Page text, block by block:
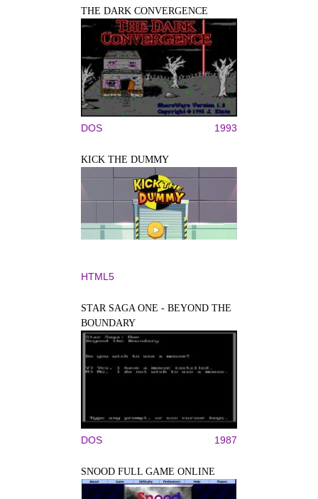
THE DARK CONVERGENCE
DOS 1993
KICK THE DUMMY
HTML5
STAR SAGA ONE - BEYOND THE
BOUNDARY
DOS 1987
SNOOD FULL GAME ONLINE